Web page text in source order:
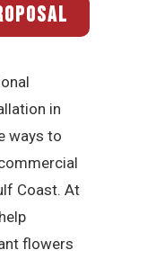
in
ways to
Coast. At
flowers